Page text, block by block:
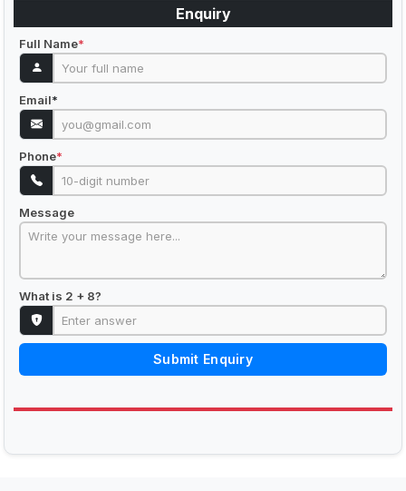
Enquiry
Full Name*
Email*
Phone*
Message
What is 2 + 8?
Submit Enquiry